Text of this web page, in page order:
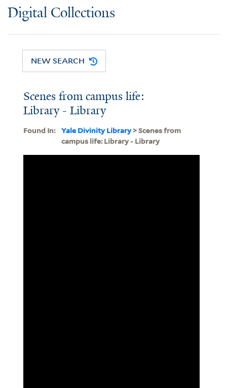
Digital Collections
NEW SEARCH
Scenes from campus life:
Library - Library
Found In: Yale Divinity Library> Scenes from
campus life: Library - Library